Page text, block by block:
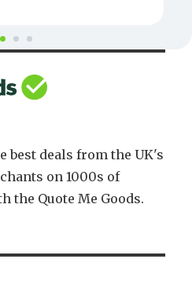
best deals from the UK's
on 1000s of
the Quote Me Goods.